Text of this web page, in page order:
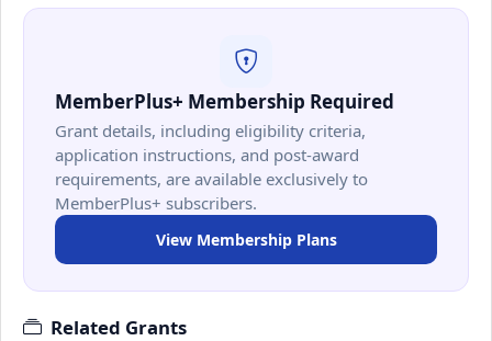
MemberPlus+ Membership Required
Grant details, including eligibility criteria,
application instructions, and post-award
requirements, are available exclusively to
MemberPlus+ subscribers.
View Membership Plans
Related Grants